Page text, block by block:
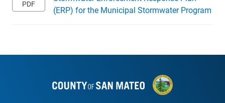
(ERP) for the Municipal Stormwater Program